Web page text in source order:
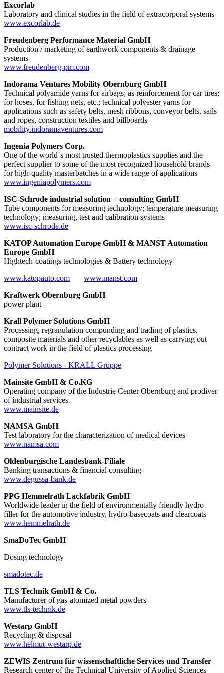
Excorlab
Laboratory and clinical studies in the field of extracorporal systems
www.excorlab.de
Freudenberg Performance Material GmbH
Production / marketing of earthwork components & drainage
systems
www.freudenberg-pm.com
Indorama Ventures Mobility Obernburg GmbH
Technical polyamide yarns for airbags; as reinforcement for car tires;
for hoses, for fishing nets, etc.; technical polyester yarns for
applications such as safety belts, mesh ribbons, conveyor belts, sails
and ropes, construction textiles and billboards
mobility.indoramaventures.com
Ingenia Polymers Corp.
One of the world´s most trusted thermoplastics supplies and the
perfect supplier to some of the most recognized household brands
for high-quality masterbatches in a wide range of applications
www.ingeniapolymers.com
ISC-Schrode industrial solution + consulting GmbH
Tube components for measuring technology; temperature measuring
technology; measuring, test and calibration systems
www.isc-schrode.de
KATOP Automation Europe GmbH & MANST Automation
Europe GmbH
Hightech-coatings technologies & Battery technology
www.katopauto.com
www.manst.com
Kraftwerk Obernburg GmbH
power plant
Krall Polymer Solutions GmbH
Processing, regranulation compunding and trading of plastics,
composite materials and other recyclables as well as carrying out
contract work in the field of plastics processing
Polymer Solutions - KRALL Gruppe
Mainsite GmbH & Co.KG
Operating company of the Industrie Center Obernburg and prodiver
of industrial services
www.mainsite.de
NAMSA GmbH
Test laboratory for the characterization of medical devices
www.namsa.com
Oldenburgische Landesbank-Filiale
Banking transactions & financial consulting
www.degussa-bank.de
PPG Hemmelrath Lackfabrik GmbH
Worldwide leader in the field of environmentally friendly hydro
filler for the automotive industry, hydro-basecoats and clearcoats
www.hemmelrath.de
SmaDoTec GmbH
Dosing technology
smadotec.de
TLS Technik GmbH & Co.
Manufacturer of gas-atomized metal powders
www.tls-technik.de
Westarp GmbH
Recycling & disposal
www.helmut-westarp.de
ZEWIS Zentrum für wissenschaftliche Services und Transfer
Research center of the Technical University of Applied Sciences